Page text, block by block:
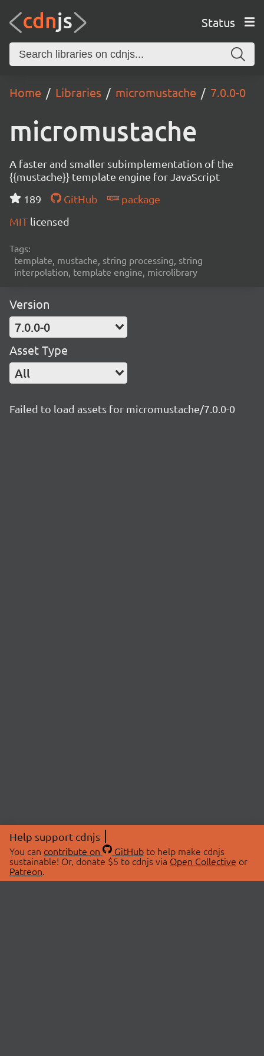
Status
Home Libraries micromustache 7.0.0-0
micromustache
A faster and smaller subimplementation of the
{{mustache}} template engine for JavaScript
189
GitHub
package
MIT licensed
Tags:
template, mustache, string processing, string
interpolation, template engine, microlibrary
Version
7.0.0-0
Asset Type
All
Failed to load assets for micromustache/7.0.0-0
Help support cdnjs
You can contribute on GitHubto help make cdnjs
sustainable! Or, donate $5 to cdnjs via Open Collective or
Patreon.